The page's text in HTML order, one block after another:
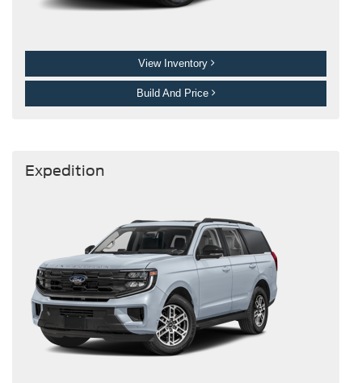
View Inventory
Build And Price
Expedition